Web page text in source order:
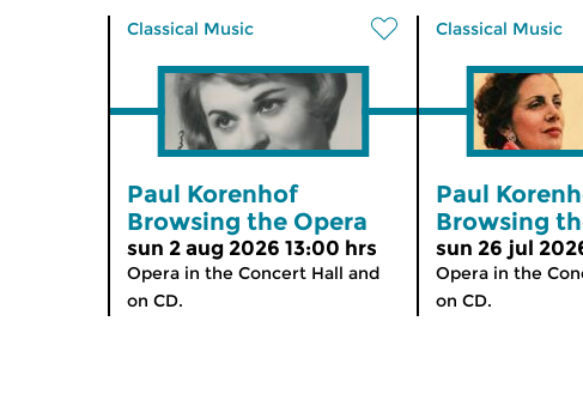
Classical Music
Paul Korenhof
Browsing the Opera
sun 2 aug 2026 13:00 hrs
Opera in the Concert Hall and
on CD.
Classical Music
Paul
Browsing
sun 26 jul
Opera in the
on CD.